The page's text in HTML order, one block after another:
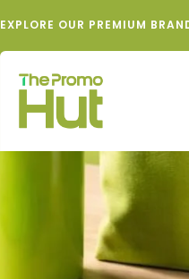
EXPLORE OUR PREMIUM